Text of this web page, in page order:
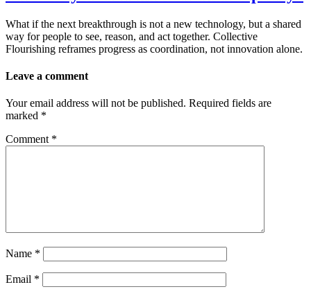
What if the next breakthrough is not a new technology, but a shared
way for people to see, reason, and act together. Collective
Flourishing reframes progress as coordination, not innovation alone.
Leave a comment
Your email address will not be published. Required fields are
marked *
Comment *
Name *
Email *